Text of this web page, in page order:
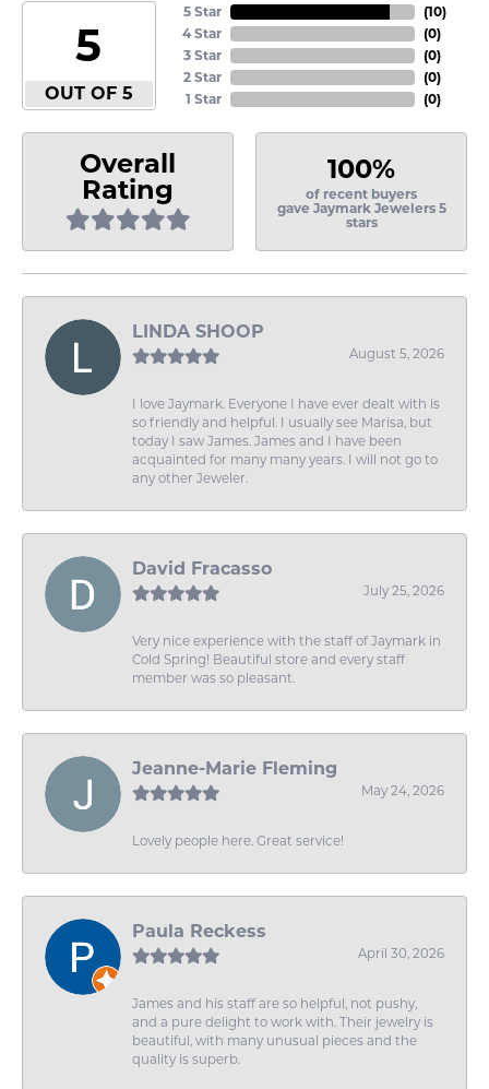
5
OUT OF 5
5 Star
4 Star
3 Star
2 Star
1 Star
(10)
(0)
(0)
(0)
(0)
Overall
Rating
100%
of recent buyers
gave Jaymark Jewelers 5
stars
LINDA SHOOP
August 5, 2026
I love Jaymark. Everyone I have ever dealt with is
so friendly and helpful. I usually see Marisa, but
today I saw James. James and I have been
acquainted for many many years. I will not go to
any other Jeweler.
David Fracasso
July 25, 2026
Very nice experience with the staff of Jaymark in
Cold Spring! Beautiful store and every staff
member was so pleasant.
Jeanne-Marie Fleming
May 24, 2026
Lovely people here. Great service!
Paula Reckess
April 30, 2026
James and his staff are so helpful, not pushy,
and a pure delight to work with. Their jewelry is
beautiful, with many unusual pieces and the
quality is superb.